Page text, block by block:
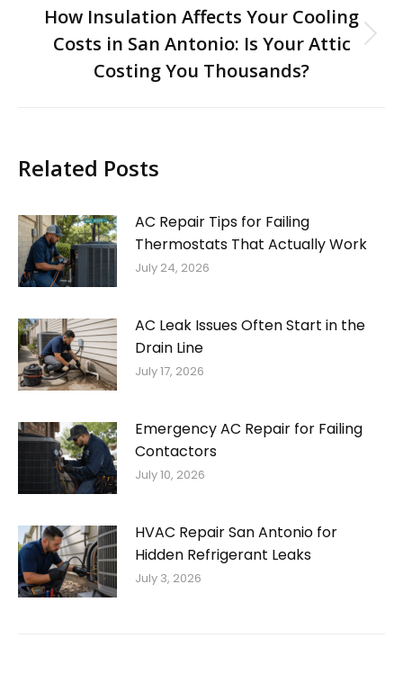
Next
post:
How Insulation Affects Your Cooling
Costs in San Antonio: Is Your Attic
Costing You Thousands?
Related Posts
AC Repair Tips for Failing
Thermostats That Actually Work
July 24, 2026
AC Leak Issues Often Start in the
Drain Line
July 17, 2026
Emergency AC Repair for Failing
Contactors
July 10, 2026
HVAC Repair San Antonio for
Hidden Refrigerant Leaks
July 3, 2026